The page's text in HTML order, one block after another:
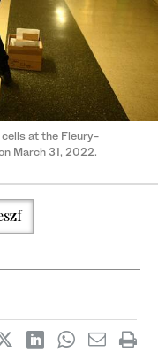
at the Fleury-
March 31, 2022.